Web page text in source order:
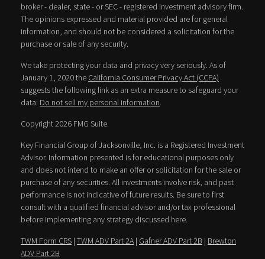
broker - dealer, state - or SEC - registered investment advisory firm.
The opinions expressed and material provided are for general
information, and should not be considered a solicitation for the
purchase or sale of any security.
We take protecting your data and privacy very seriously. As of
January 1, 2020 the California Consumer Privacy Act (CCPA)
suggests the following link as an extra measure to safeguard your
data: Do not sell my personal information.
Copyright 2026 FMG Suite.
Key Financial Group of Jacksonville, Inc. is a Registered Investment
Advisor. Information presented is for educational purposes only
and does not intend to make an offer or solicitation for the sale or
purchase of any securities. All investments involve risk, and past
performance is not indicative of future results. Be sure to first
consult with a qualified financial advisor and/or tax professional
before implementing any strategy discussed here.
TWM Form CRS | TWM ADV Part 2A | Gafner ADV Part 2B | Brewton
ADV Part 2B